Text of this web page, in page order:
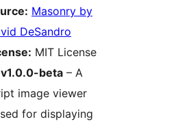
Masonry by
DeSandro
MIT License
beta – A
image viewer
for displaying